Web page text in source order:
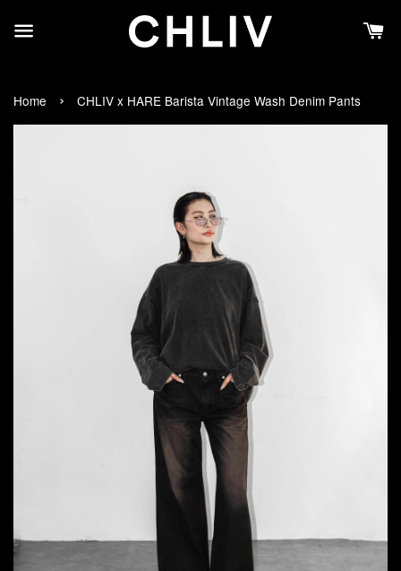
Home › CHLIV x HARE Barista Vintage Wash Denim Pants